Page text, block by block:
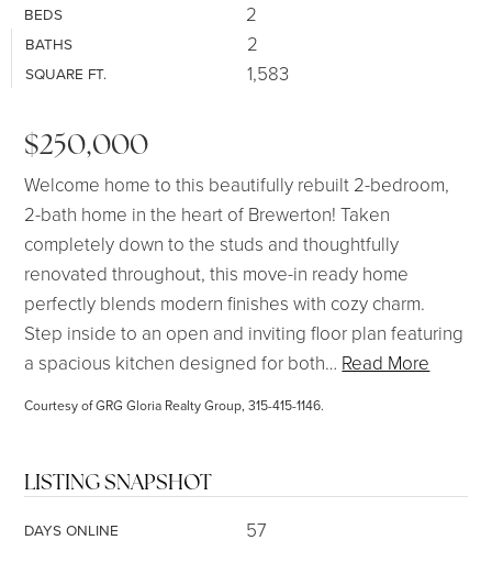
BEDS 2
BATHS 2
SQUARE FT. 1,583
$250,000
Welcome home to this beautifully rebuilt 2-bedroom,
2-bath home in the heart of Brewerton! Taken
completely down to the studs and thoughtfully
renovated throughout, this move-in ready home
perfectly blends modern finishes with cozy charm.
Step inside to an open and inviting floor plan featuring
a spacious kitchen designed for both… Read More
Courtesy of GRG Gloria Realty Group, 315-415-1146.
LISTING SNAPSHOT
DAYS ONLINE 57